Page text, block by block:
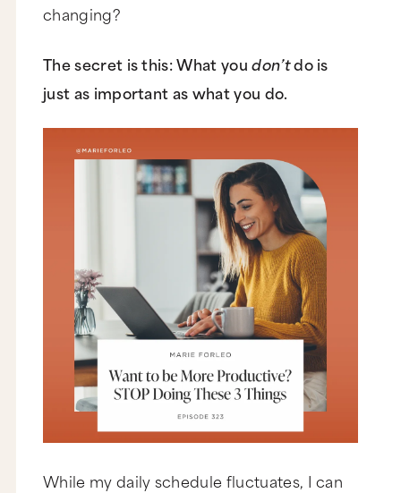
changing?
The secret is this: What youdon’tdo is
just as important as what you do.
While my daily schedule fluctuates, I can